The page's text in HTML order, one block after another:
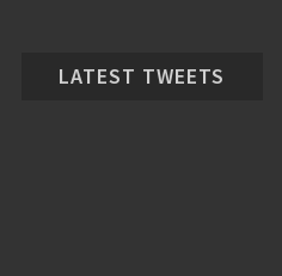
LATEST TWEETS